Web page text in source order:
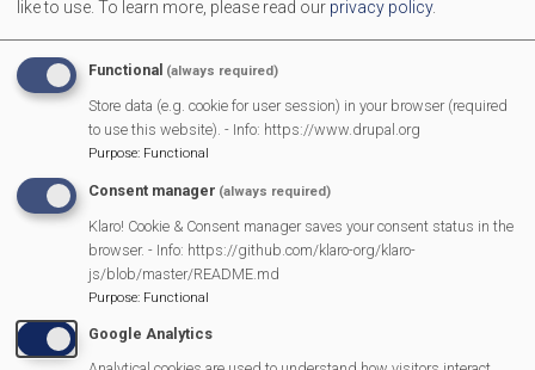
Scarecrow 2025 Results
Pour My Bluff was a Grape Success
Parish Council 25/26
2025 SMPC Community Award – Chris Morsley
MVP Fun Day is back
like to use. To learn more, please read our privacy policy.
Functional (always required)
Store data (e.g. cookie for user session) in your browser (required
to use this website). - Info: https://www.drupal.org
Purpose: Functional
Consent manager (always required)
Klaro! Cookie & Consent manager saves your consent status in the
browser. - Info: https://github.com/klaro-org/klaro-
js/blob/master/README.md
Purpose: Functional
Google Analytics